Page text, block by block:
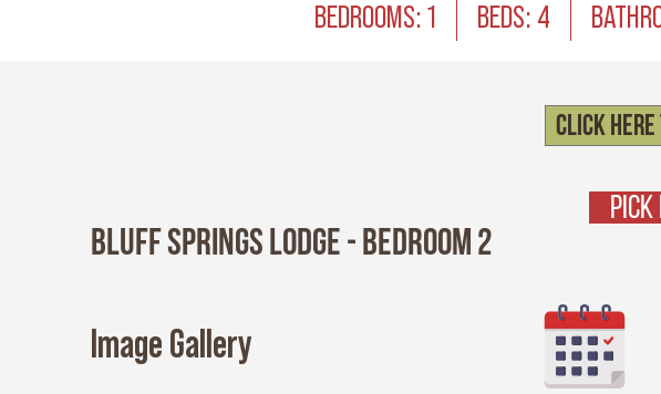
BEDROOMS: 1 BEDS: 4
Bluff Springs Lodge - Bedroom 2
Image Gallery